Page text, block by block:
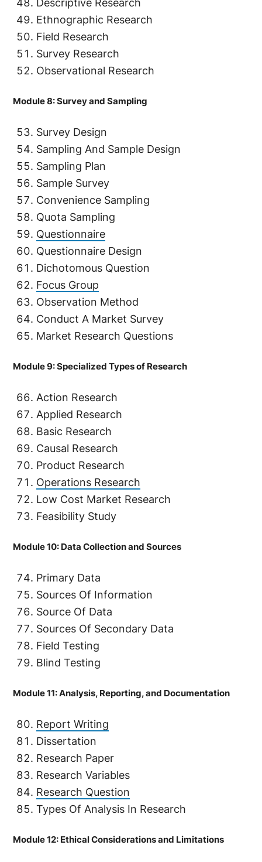
Descriptive Research
Ethnographic Research
Field Research
Survey Research
Observational Research
Module 8: Survey and Sampling
Survey Design
Sampling And Sample Design
Sampling Plan
Sample Survey
Convenience Sampling
Quota Sampling
Questionnaire
Questionnaire Design
Dichotomous Question
Focus Group
Observation Method
Conduct A Market Survey
Market Research Questions
Module 9: Specialized Types of Research
Action Research
Applied Research
Basic Research
Causal Research
Product Research
Operations Research
Low Cost Market Research
Feasibility Study
Module 10: Data Collection and Sources
Primary Data
Sources Of Information
Source Of Data
Sources Of Secondary Data
Field Testing
Blind Testing
Module 11: Analysis, Reporting, and Documentation
Report Writing
Dissertation
Research Paper
Research Variables
Research Question
Types Of Analysis In Research
Module 12: Ethical Considerations and Limitations